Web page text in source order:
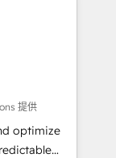
revops,
- USA
提供
optimize